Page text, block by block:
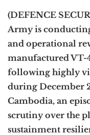
(DEFENCE
Army is
and operational
manufactured VT-
following highly
during December
Cambodia, an
scrutiny over the
sustainment